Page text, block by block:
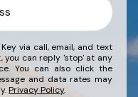
via call, email, and text
you can reply 'stop' at any
You can also click the
and data rates may
Privacy Policy.